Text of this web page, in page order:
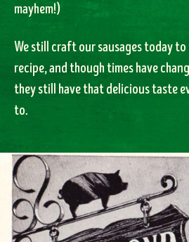
mayhem!)
We still craft our sausages today
recipe, and though times have
they still have that delicious taste
to.